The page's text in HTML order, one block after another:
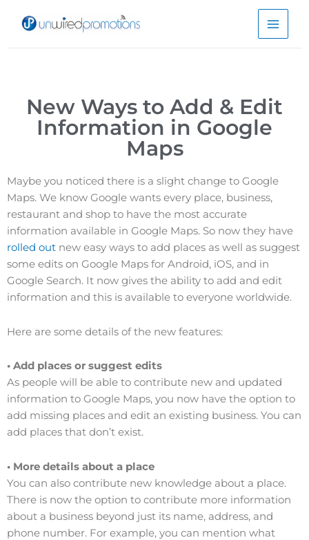
New Ways to Add & Edit
Information in Google
Maps
Maybe you noticed there is a slight change to Google
Maps. We know Google wants every place, business,
restaurant and shop to have the most accurate
information available in Google Maps. So now they have
rolled out new easy ways to add places as well as suggest
some edits on Google Maps for Android, iOS, and in
Google Search. It now gives the ability to add and edit
information and this is available to everyone worldwide.
Here are some details of the new features:
• Add places or suggest edits
As people will be able to contribute new and updated
information to Google Maps, you now have the option to
add missing places and edit an existing business. You can
add places that don’t exist.
• More details about a place
You can also contribute new knowledge about a place.
There is now the option to contribute more information
about a business beyond just its name, address, and
phone number. For example, you can mention what